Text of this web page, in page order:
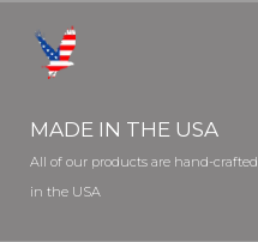
MADE IN THE USA
All of our products are hand-crafted
in the USA